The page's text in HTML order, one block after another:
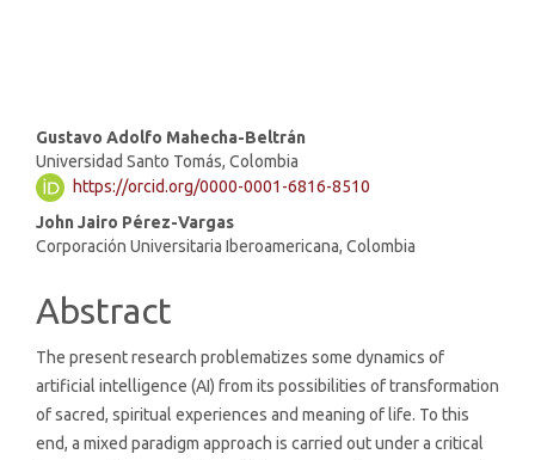
Main
Article
Content
Gustavo Adolfo Mahecha-Beltrán
Universidad Santo Tomás, Colombia
https://orcid.org/0000-0001-6816-8510
John Jairo Pérez-Vargas
Corporación Universitaria Iberoamericana, Colombia
Abstract
The present research problematizes some dynamics of
artificial intelligence (AI) from its possibilities of transformation
of sacred, spiritual experiences and meaning of life. To this
end, a mixed paradigm approach is carried out under a critical